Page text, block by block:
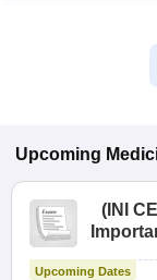
Upcoming
( INI
Upcoming Dates